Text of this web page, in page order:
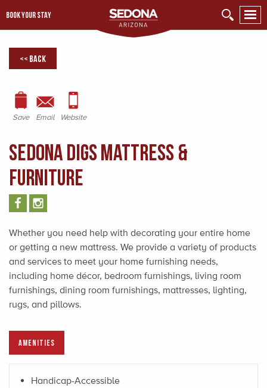
BOOK YOUR STAY
<< Back
Save Email Website
Sedona Digs Mattress &
Furniture
Whether you need help with decorating your entire home
or getting a new mattress. We provide a variety of products
and services to meet your home furnishing needs,
including home décor, bedroom furnishings, living room
furnishings, dining room furnishings, mattresses, lighting,
rugs, and pillows.
AMENITIES
Handicap-Accessible